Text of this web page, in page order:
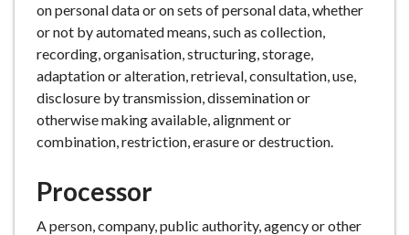
on personal data or on sets of personal data, whether
or not by automated means, such as collection,
recording, organisation, structuring, storage,
adaptation or alteration, retrieval, consultation, use,
disclosure by transmission, dissemination or
otherwise making available, alignment or
combination, restriction, erasure or destruction.
Processor
A person, company, public authority, agency or other